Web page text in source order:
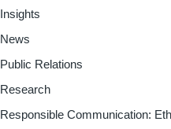
Insights
News
Public Relations
Research
Responsible Communication: